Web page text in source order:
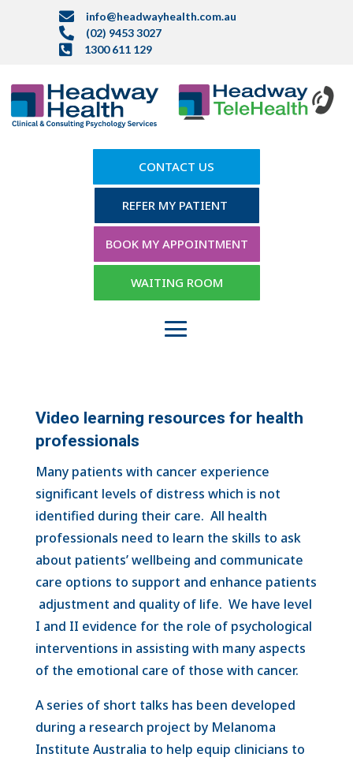
 info@headwayhealth.com.au
 (02) 9453 3027
 1300 611 129
CONTACT US
REFER MY PATIENT
BOOK MY APPOINTMENT
WAITING ROOM
Video learning resources for health
professionals
Many patients with cancer experience
significant levels of distress which is not
identified during their care. All health
professionals need to learn the skills to ask
about patients’ wellbeing and communicate
care options to support and enhance patients
adjustment and quality of life. We have level
I and II evidence for the role of psychological
interventions in assisting with many aspects
of the emotional care of those with cancer.
A series of short talks has been developed
during a research project by Melanoma
Institute Australia to help equip clinicians to